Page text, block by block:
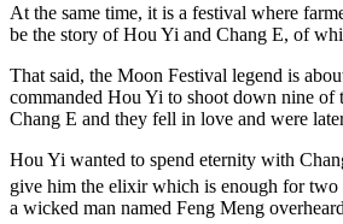
At the same time, it is a festival where
be the story of Hou Yi and Chang E, of
That said, the Moon Festival legend is
commanded Hou Yi to shoot down nine of
Chang E and they fell in love and were
Hou Yi wanted to spend eternity with
give him the elixir which is enough for
a wicked man named Feng Meng